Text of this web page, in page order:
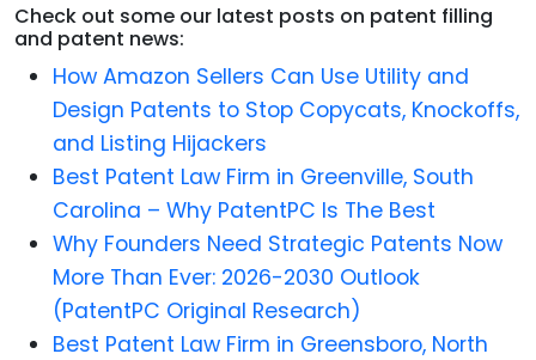
Check out some our latest posts on patent filling
and patent news:
How Amazon Sellers Can Use Utility and
Design Patents to Stop Copycats, Knockoffs,
and Listing Hijackers
Best Patent Law Firm in Greenville, South
Carolina – Why PatentPC Is The Best
Why Founders Need Strategic Patents Now
More Than Ever: 2026-2030 Outlook
(PatentPC Original Research)
Best Patent Law Firm in Greensboro, North